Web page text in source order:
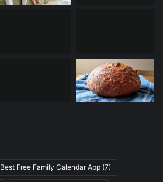
Best Free Family Calendar App (7)